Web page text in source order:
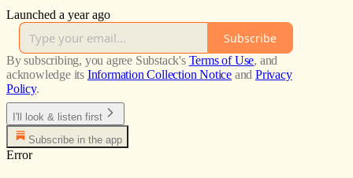
Launched a year ago
Subscribe
By subscribing, you agree Substack's Terms of Use, and
acknowledge its Information Collection Notice and Privacy
Policy.
I'll look & listen first
Subscribe in the app
Error